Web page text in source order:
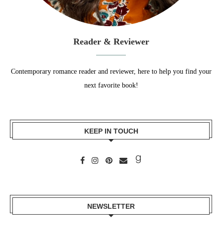
Reader & Reviewer
Contemporary romance reader and reviewer, here to help you find your
next favorite book!
KEEP IN TOUCH
NEWSLETTER